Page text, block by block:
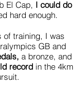
El Cap, I could do
hard enough.
of training, I was
GB and
a bronze, and
record in the 4km
.